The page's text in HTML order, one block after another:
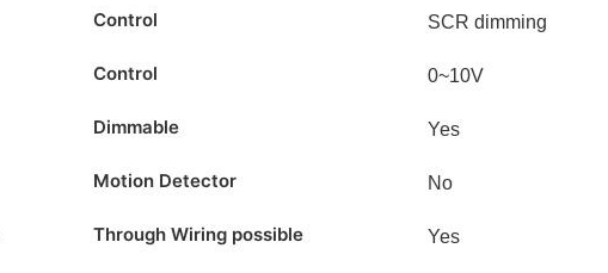
Control SCR dimming
Control 0~10V
Dimmable Yes
Motion Detector No
Through Wiring possible Yes